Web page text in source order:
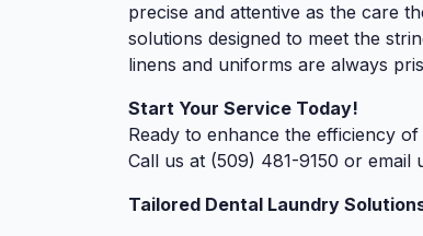
precise and attentive as the care
solutions designed to meet the
linens and uniforms are always
Start Your Service Today!
Ready to enhance the efficiency
Call us at (509) 481-9150 or email
Tailored Dental Laundry